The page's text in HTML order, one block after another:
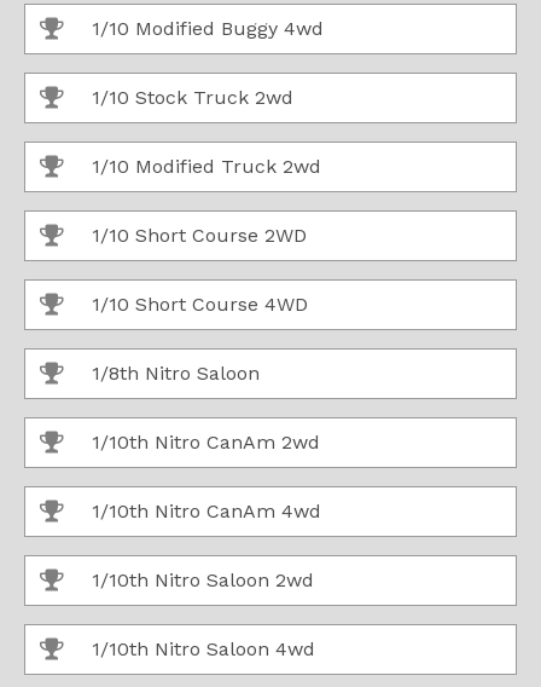
1/10 Modified Buggy 4wd
1/10 Stock Truck 2wd
1/10 Modified Truck 2wd
1/10 Short Course 2WD
1/10 Short Course 4WD
1/8th Nitro Saloon
1/10th Nitro CanAm 2wd
1/10th Nitro CanAm 4wd
1/10th Nitro Saloon 2wd
1/10th Nitro Saloon 4wd